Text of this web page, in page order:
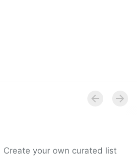
Create your own curated list